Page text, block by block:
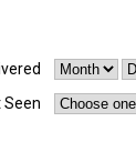
Seen